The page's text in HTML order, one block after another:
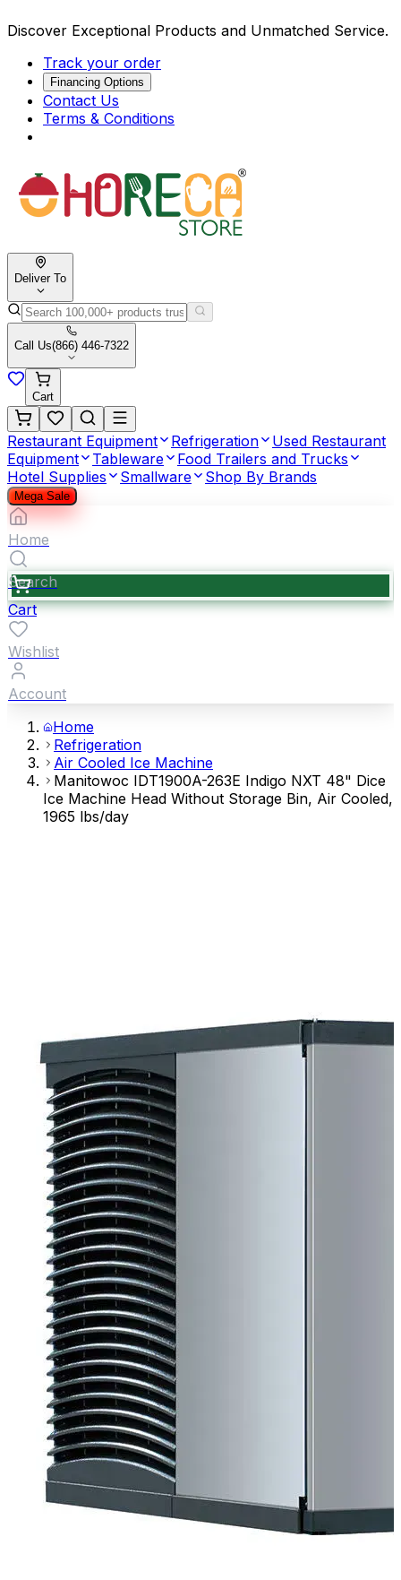
Discover Exceptional Products and Unmatched Service.
Track your order
Financing Options
Contact Us
Terms & Conditions
Deliver To
Call Us(866) 446-7322
Cart
Restaurant Equipment Refrigeration
Used Restaurant
Equipment
Tableware
Food Trailers and Trucks
Hotel Supplies
Smallware Shop By Brands
Mega Sale
Home
Search
Cart
Wishlist
Account
Home
Refrigeration
Air Cooled Ice Machine
Manitowoc IDT1900A-263E Indigo NXT 48" Dice
Ice Machine Head Without Storage Bin, Air Cooled,
1965 lbs/day